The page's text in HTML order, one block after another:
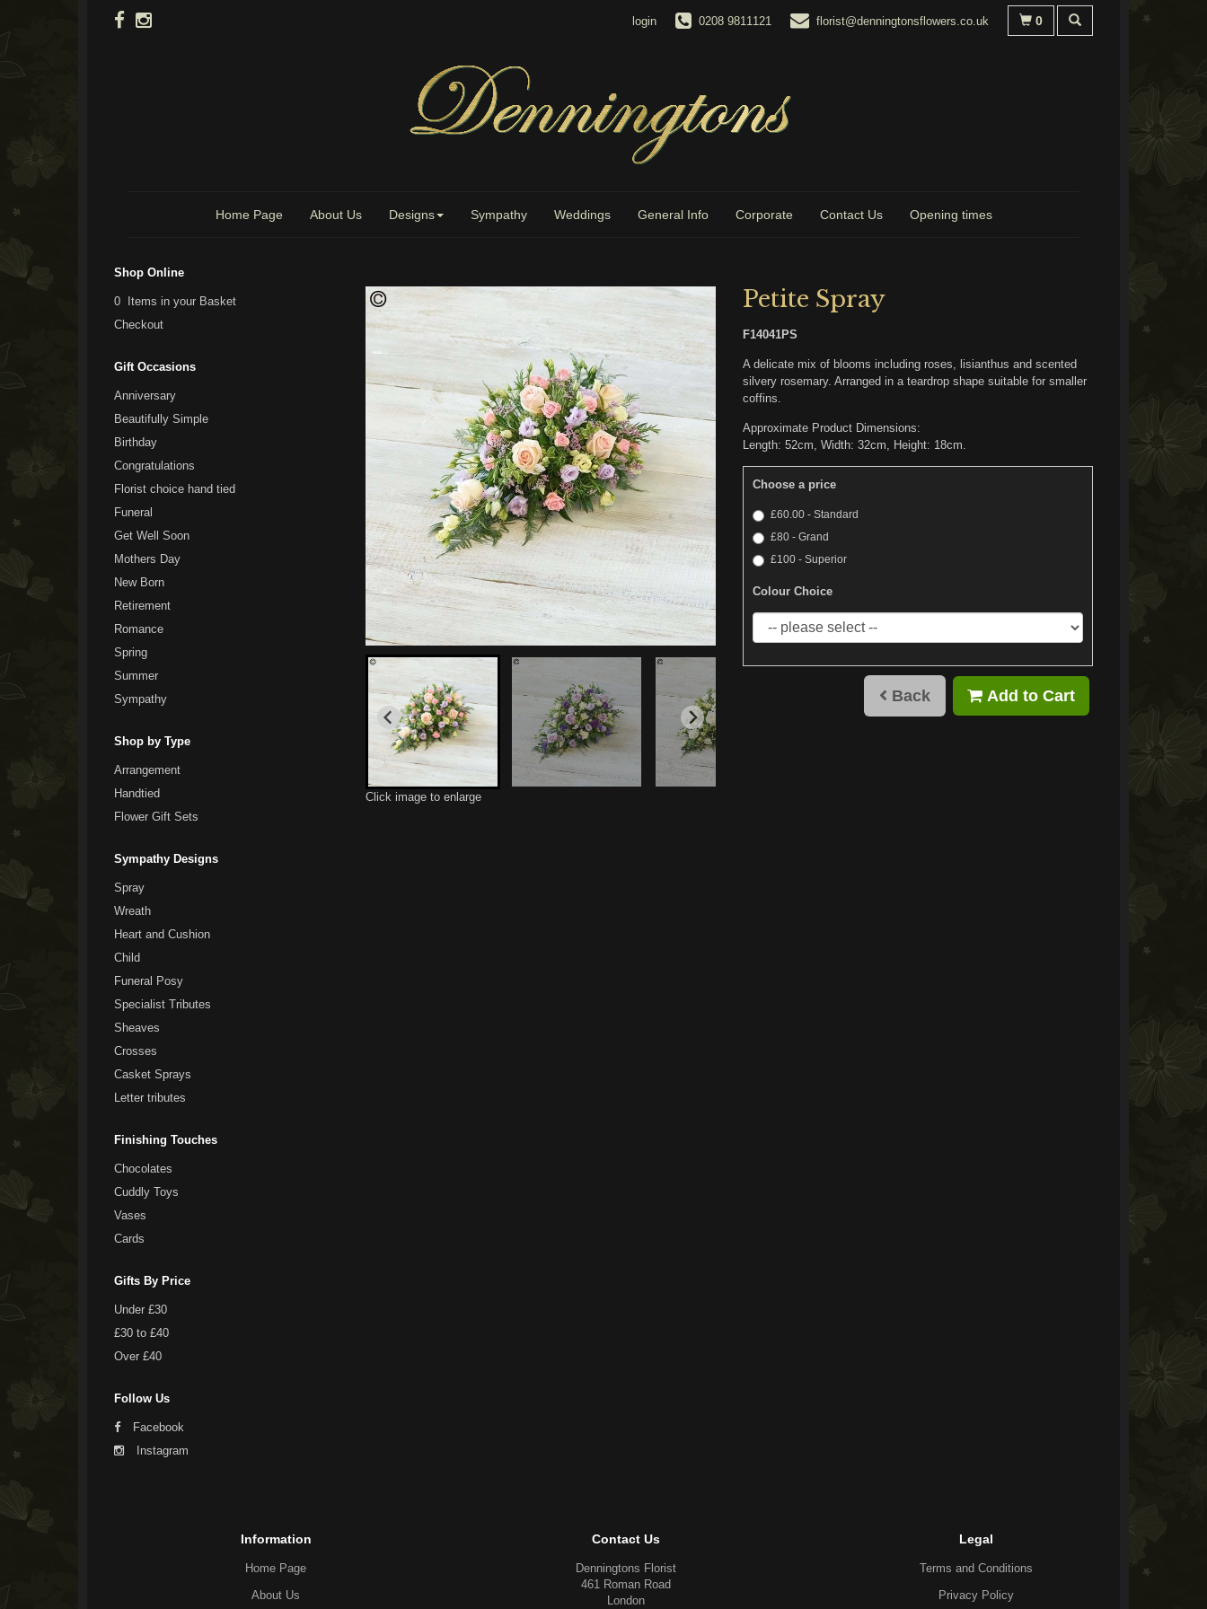
login 0208 9811121 florist@denningtonsflowers.co.uk 0
Home Page About Us Designs Sympathy Weddings General Info Corporate Contact Us Opening times
Shop Online
0 Items in your Basket
Checkout
Gift Occasions
Anniversary
Beautifully Simple
Birthday
Congratulations
Florist choice hand tied
Funeral
Get Well Soon
Mothers Day
New Born
Retirement
Romance
Spring
Summer
Sympathy
Shop by Type
Arrangement
Handtied
Flower Gift Sets
Sympathy Designs
Spray
Wreath
Heart and Cushion
Child
Funeral Posy
Specialist Tributes
Sheaves
Crosses
Casket Sprays
Letter tributes
Finishing Touches
Chocolates
Cuddly Toys
Vases
Cards
Gifts By Price
Under £30
£30 to £40
Over £40
Follow Us
Facebook
Instagram
Click image to enlarge
Petite Spray
F14041PS
A delicate mix of blooms including roses, lisianthus and scented
silvery rosemary. Arranged in a teardrop shape suitable for smaller
coffins.
Approximate Product Dimensions:
Length: 52cm, Width: 32cm, Height: 18cm.
Choose a price
£60.00 - Standard
£80 - Grand
£100 - Superior
Colour Choice
Back Add to Cart
Information
Home Page
About Us
Contact Us
Denningtons Florist
461 Roman Road
London
Legal
Terms and Conditions
Privacy Policy